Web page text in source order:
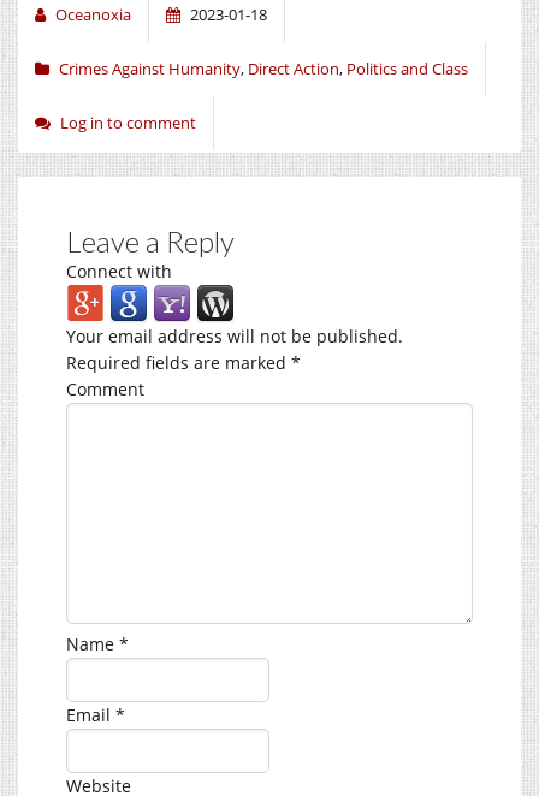
Oceanoxia 2023-01-18
Crimes Against Humanity, Direct Action, Politics and Class
Log in to comment
Leave a Reply
Connect with
Your email address will not be published.
Required fields are marked *
Comment
Name *
Email *
Website